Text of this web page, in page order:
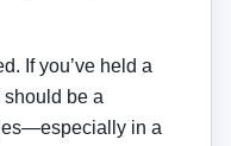
If you’ve held a
should be a
in a